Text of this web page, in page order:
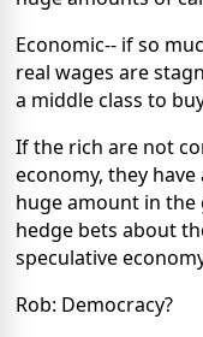
Economic-- if so
real wages are
a middle class to
If the rich are not
economy, they
huge amount in the
hedge bets about
speculative
Rob: Democracy?